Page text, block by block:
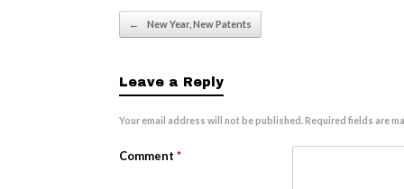
Post navigation
← New Year, New Patents
Leave a Reply
Your email address will not be published.Required fields are
Comment *